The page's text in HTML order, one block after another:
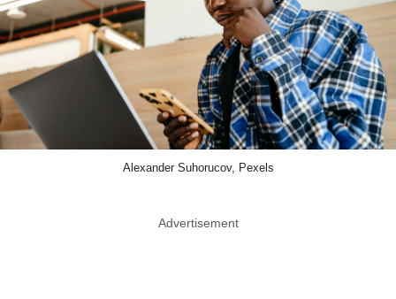
Alexander Suhorucov, Pexels
Advertisement